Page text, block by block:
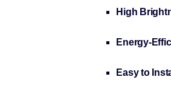
High
Energy-
Easy to